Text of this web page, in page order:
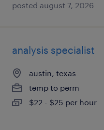
posted august 7, 2026
analysis specialist
austin, texas
temp to perm
$22 - $25 per hour